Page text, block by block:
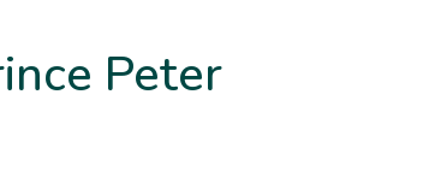
Peter